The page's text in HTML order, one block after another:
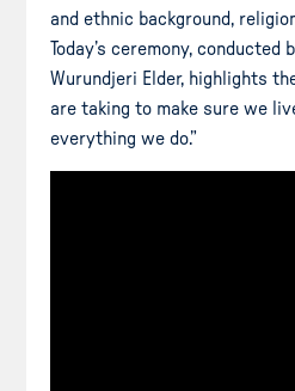
and ethnic background,
Today’s ceremony, conducted
Wurundjeri Elder, highlights
are taking to make sure we
everything we do.”